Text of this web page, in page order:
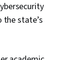
state’s